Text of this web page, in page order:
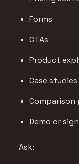
Forms
CTAs
Product
Case studies
Comparison
Demo or
Ask: